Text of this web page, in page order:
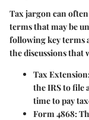
Tax jargon can
terms that may be
following key terms
the discussions that
Tax Extension
the IRS to file
time to pay
Form 4868: